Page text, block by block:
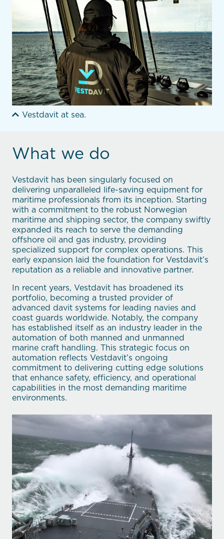
Vestdavit at sea.
What we do
Vestdavit has been singularly focused on
delivering unparalleled life-saving equipment for
maritime professionals from its inception. Starting
with a commitment to the robust Norwegian
maritime and shipping sector, the company swiftly
expanded its reach to serve the demanding
offshore oil and gas industry, providing
specialized support for complex operations. This
early expansion laid the foundation for Vestdavit’s
reputation as a reliable and innovative partner.
In recent years, Vestdavit has broadened its
portfolio, becoming a trusted provider of
advanced davit systems for leading navies and
coast guards worldwide. Notably, the company
has established itself as an industry leader in the
automation of both manned and unmanned
marine craft handling. This strategic focus on
automation reflects Vestdavit’s ongoing
commitment to delivering cutting edge solutions
that enhance safety, efficiency, and operational
capabilities in the most demanding maritime
environments.